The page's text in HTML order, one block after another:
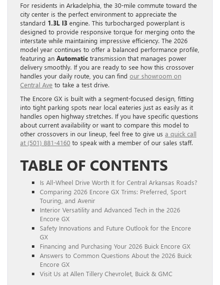
For residents in Arkadelphia, the 30-mile commute toward the
city center is the perfect environment to appreciate the
standard 1.3L I3 engine. This turbocharged powerplant is
designed to provide responsive torque for merging onto the
interstate while maintaining impressive efficiency. The 2026
model year continues to offer a balanced performance profile,
featuring an Automatic transmission that manages power
delivery smoothly. If you are ready to see how this crossover
handles your daily route, you can find our showroom on
Central Ave to take a test drive.
The Encore GX is built with a segment-focused design, fitting
into tight parking spots near local eateries just as easily as it
handles open highway stretches. If you have specific questions
about current availability or want to compare this model to
other crossovers in our lineup, feel free to give us a quick call
at (501) 881-4160 to speak with a member of our sales staff.
TABLE OF CONTENTS
Is All-Wheel Drive Worth It for Central Arkansas Roads?
Comparing 2026 Encore GX Trims: Preferred, Sport
Touring, and Avenir
Interior Versatility and Advanced Tech in the 2026
Encore GX
Safety Innovations and Future Outlook for the Encore
GX
Financing and Purchasing Your 2026 Buick Encore GX
Answers to Common Questions About the 2026 Buick
Encore GX
Visit Us at Allen Tillery Chevrolet, Buick & GMC